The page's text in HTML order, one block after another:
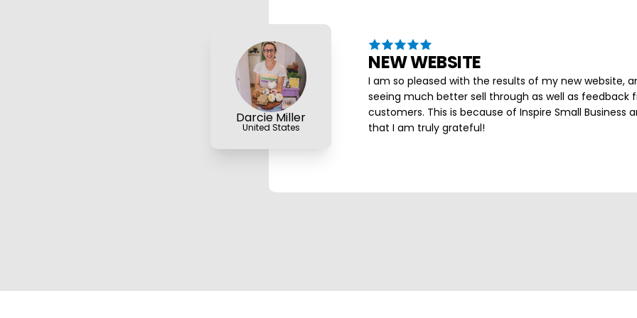
Darcie Miller
United States
NEW WEBSITE
I am so pleased with the results of my new website,
seeing much better sell through as well as feedback
customers. This is because of Inspire Small Business
that I am truly grateful!